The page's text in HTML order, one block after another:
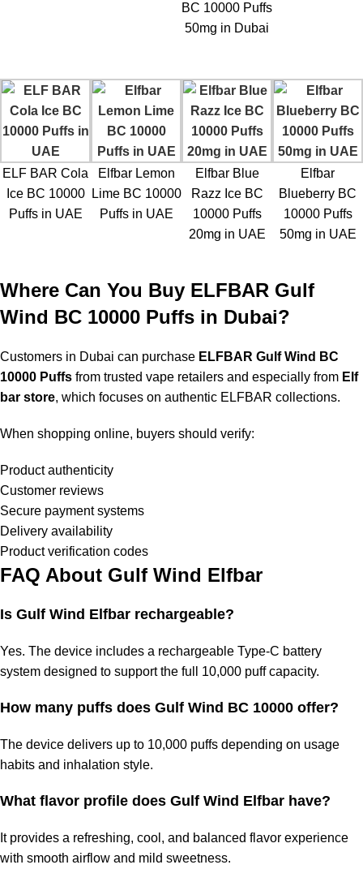
BC 10000 Puffs
50mg in Dubai
ELF BAR Cola
Ice BC 10000
Puffs in UAE
Elfbar Lemon
Lime BC 10000
Puffs in UAE
Elfbar Blue
Razz Ice BC
10000 Puffs
20mg in UAE
Elfbar
Blueberry BC
10000 Puffs
50mg in UAE
Where Can You Buy ELFBAR Gulf
Wind BC 10000 Puffs in Dubai?
Customers in Dubai can purchase ELFBAR Gulf Wind BC
10000 Puffs from trusted vape retailers and especially from Elf
bar store, which focuses on authentic ELFBAR collections.
When shopping online, buyers should verify:
Product authenticity
Customer reviews
Secure payment systems
Delivery availability
Product verification codes
FAQ About Gulf Wind Elfbar
Is Gulf Wind Elfbar rechargeable?
Yes. The device includes a rechargeable Type-C battery
system designed to support the full 10,000 puff capacity.
How many puffs does Gulf Wind BC 10000 offer?
The device delivers up to 10,000 puffs depending on usage
habits and inhalation style.
What flavor profile does Gulf Wind Elfbar have?
It provides a refreshing, cool, and balanced flavor experience
with smooth airflow and mild sweetness.